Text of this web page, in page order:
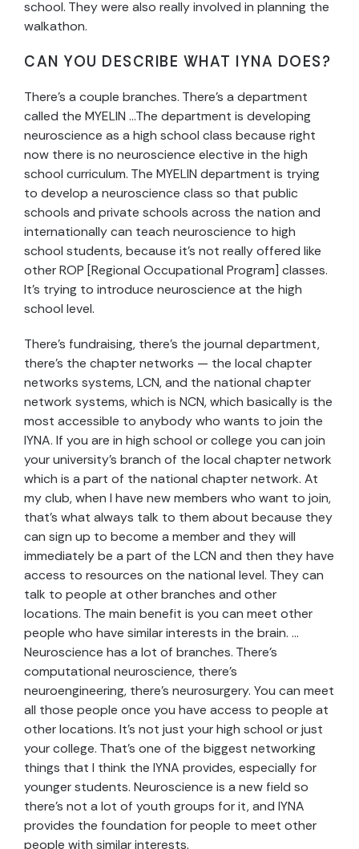
school. They were also really involved in planning the
walkathon.
CAN YOU DESCRIBE WHAT IYNA DOES?
There’s a couple branches. There’s a department
called the MYELIN …The department is developing
neuroscience as a high school class because right
now there is no neuroscience elective in the high
school curriculum. The MYELIN department is trying
to develop a neuroscience class so that public
schools and private schools across the nation and
internationally can teach neuroscience to high
school students, because it’s not really offered like
other ROP [Regional Occupational Program] classes.
It’s trying to introduce neuroscience at the high
school level.
There’s fundraising, there’s the journal department,
there’s the chapter networks — the local chapter
networks systems, LCN, and the national chapter
network systems, which is NCN, which basically is the
most accessible to anybody who wants to join the
IYNA. If you are in high school or college you can join
your university’s branch of the local chapter network
which is a part of the national chapter network. At
my club, when I have new members who want to join,
that’s what always talk to them about because they
can sign up to become a member and they will
immediately be a part of the LCN and then they have
access to resources on the national level. They can
talk to people at other branches and other
locations. The main benefit is you can meet other
people who have similar interests in the brain. …
Neuroscience has a lot of branches. There’s
computational neuroscience, there’s
neuroengineering, there’s neurosurgery. You can meet
all those people once you have access to people at
other locations. It’s not just your high school or just
your college. That’s one of the biggest networking
things that I think the IYNA provides, especially for
younger students. Neuroscience is a new field so
there’s not a lot of youth groups for it, and IYNA
provides the foundation for people to meet other
people with similar interests.